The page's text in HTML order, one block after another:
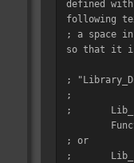
defined
following
; a space
so that it
;
;
;
; or
;